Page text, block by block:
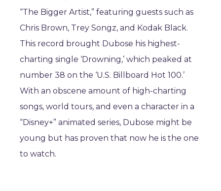
“The Bigger Artist,” featuring guests such as
Chris Brown, Trey Songz, and Kodak Black.
This record brought Dubose his highest-
charting single ‘Drowning,’ which peaked at
number 38 on the ‘U.S. Billboard Hot 100.’
With an obscene amount of high-charting
songs, world tours, and even a character in a
“Disney+” animated series, Dubose might be
young but has proven that now he is the one
to watch.